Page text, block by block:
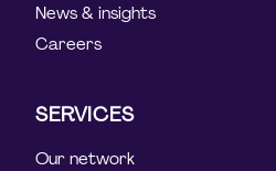
News & insights
Careers
SERVICES
Our network